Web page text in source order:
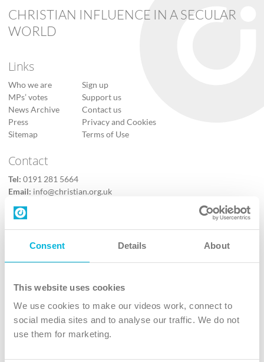
Consent Details About
This website uses cookies
We use cookies to make our videos work, connect to
social media sites and to analyse our traffic. We do not
use them for marketing.
CHRISTIAN INFLUENCE IN A SECULAR
WORLD
Links
Who we are
MPs’ votes
News Archive
Press
Sitemap
Sign up
Support us
Contact us
Privacy and Cookies
Terms of Use
Contact
Tel: 0191 281 5664
Email: info@christian.org.uk
Contact us
Follow Us
X
Instagram
TikTok